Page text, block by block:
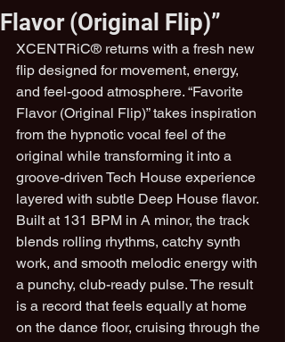
Flavor (Original Flip)”
XCENTRiC® returns with a fresh new
flip designed for movement, energy,
and feel-good atmosphere. “Favorite
Flavor (Original Flip)” takes inspiration
from the hypnotic vocal feel of the
original while transforming it into a
groove-driven Tech House experience
layered with subtle Deep House flavor.
Built at 131 BPM in A minor, the track
blends rolling rhythms, catchy synth
work, and smooth melodic energy with
a punchy, club-ready pulse. The result
is a record that feels equally at home
on the dance floor, cruising through the